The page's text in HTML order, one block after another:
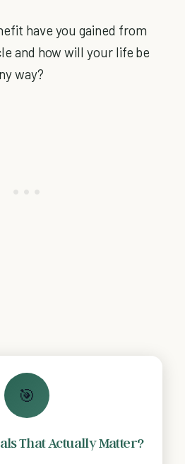
have you gained from
and how will your life be
way?
🎯
That Actually Matter?